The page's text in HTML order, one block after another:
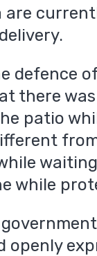
defence
there
patio
while
openly